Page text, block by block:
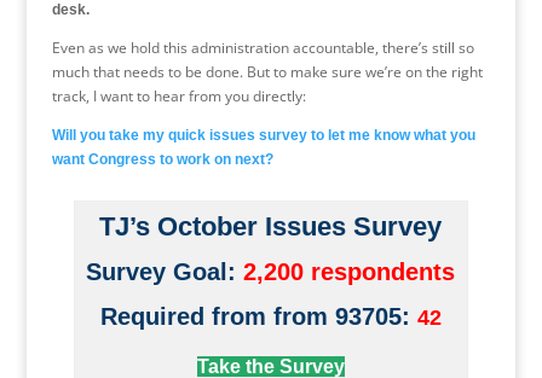
desk.
Even as we hold this administration accountable, there’s still so
much that needs to be done. But to make sure we’re on the right
track, I want to hear from you directly:
Will you take my quick issues survey to let me know what you
want Congress to work on next?
TJ’s October Issues Survey
Survey Goal:2,200 respondents
Required from from 93705: 42
Take the Survey